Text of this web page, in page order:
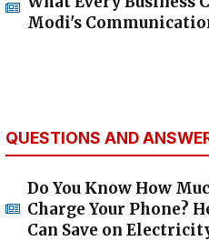
Modi's
QUESTIONS AND
Do You Know How
Charge Your Phone?
Can Save on